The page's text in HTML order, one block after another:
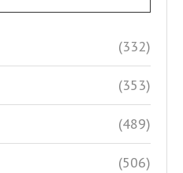
(332)
(353)
(489)
(506)